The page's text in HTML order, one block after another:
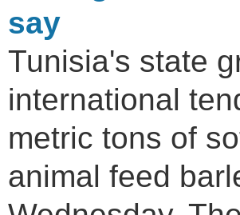
say
Tunisia's state
international
metric tons of
animal feed